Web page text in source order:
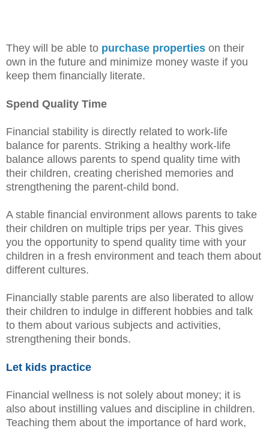
They will be able to purchase properties on their
own in the future and minimize money waste if you
keep them financially literate.
Spend Quality Time
Financial stability is directly related to work-life
balance for parents. Striking a healthy work-life
balance allows parents to spend quality time with
their children, creating cherished memories and
strengthening the parent-child bond.
A stable financial environment allows parents to take
their children on multiple trips per year. This gives
you the opportunity to spend quality time with your
children in a fresh environment and teach them about
different cultures.
Financially stable parents are also liberated to allow
their children to indulge in different hobbies and talk
to them about various subjects and activities,
strengthening their bonds.
Let kids practice
Financial wellness is not solely about money; it is
also about instilling values and discipline in children.
Teaching them about the importance of hard work,